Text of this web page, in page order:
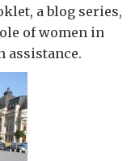
a blog series,
of women in
assistance.